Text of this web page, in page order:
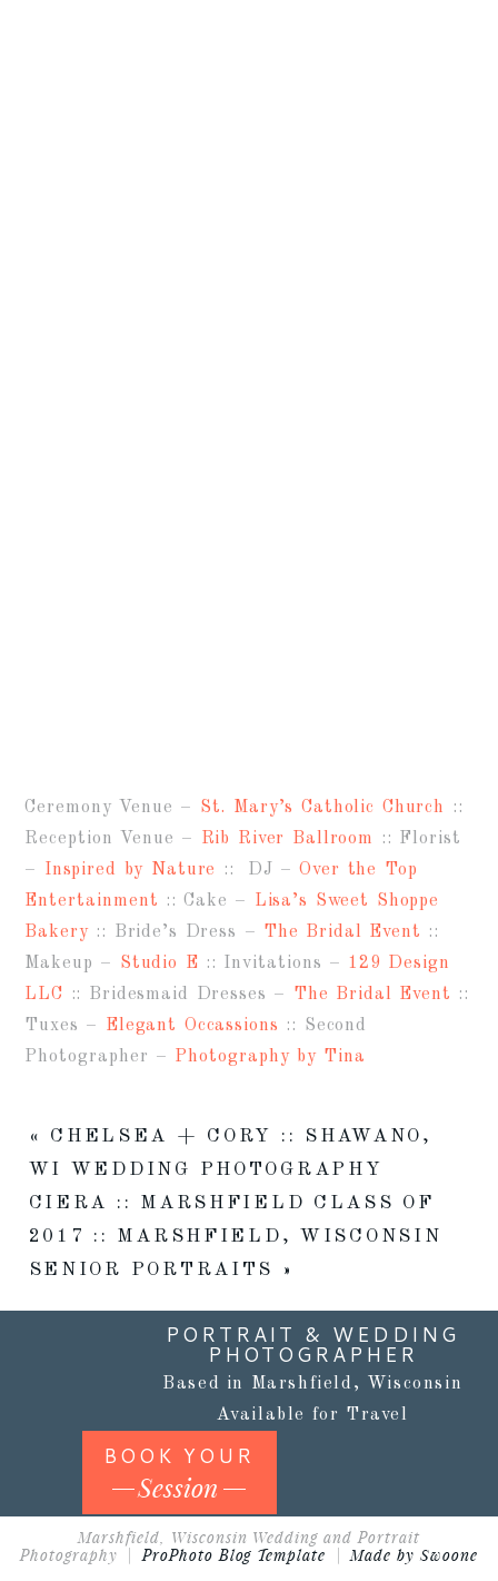
Ceremony Venue – St. Mary’s Catholic Church
::
Reception Venue – Rib River Ballroom
:: Florist
–
Inspired by Nature :: DJ –Over the Top
Entertainment
:: Cake – Lisa’s Sweet Shoppe
Bakery :: Bride’s Dress – The Bridal Event
::
Makeup – Studio E :: Invitations – 129 Design
LLC
:: Bridesmaid Dresses – The Bridal Event
::
Tuxes – Elegant Occassions :: Second
Photographer – Photography by Tina
«
CHELSEA + CORY :: SHAWANO,
WI WEDDING PHOTOGRAPHY
CIERA :: MARSHFIELD CLASS OF
2017 :: MARSHFIELD, WISCONSIN
SENIOR PORTRAITS
»
PORTRAIT & WEDDING
PHOTOGRAPHER
Based in Marshfield, Wisconsin
Available for Travel
BOOK YOUR
Session
Marshfield, Wisconsin Wedding and Portrait
Photography | ProPhoto Blog Template | Made by Swoone